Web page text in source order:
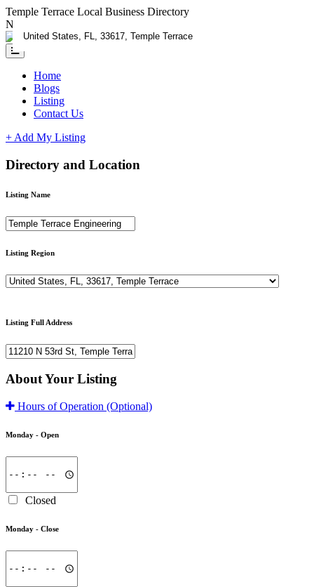
Temple Terrace Local Business Directory
Need Help?
Home
Blogs
Listing
Contact Us
+ Add My Listing
Directory and Location
Listing Name
Listing Region
Listing Full Address
About Your Listing
Hours of Operation (Optional)
Monday - Open
Closed
Monday - Close